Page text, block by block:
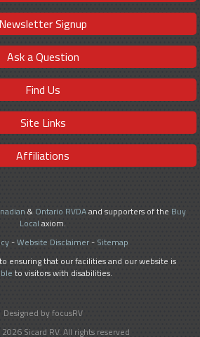
Newsletter Signup
Ask a Question
Find Us
Site Links
Affiliations
& Ontario RVDAand supporters of the Buy
Local axiom.
-Website Disclaimer- Sitemap
ensuring that our facilities and our website is
to visitors with disabilities.
Designed by focusRV
Sicard RV. All rights reserved